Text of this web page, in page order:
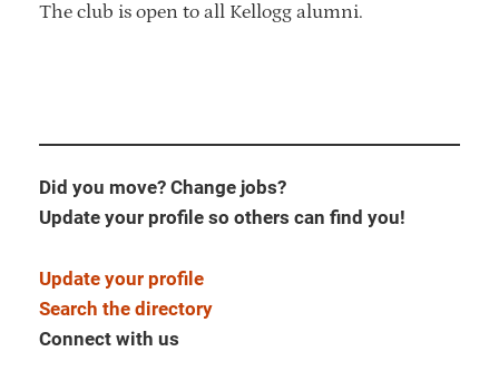
The club is open to all Kellogg alumni.
Did you move? Change jobs?
Update your profile so others can find you!
Update your profile
Search the directory
Connect with us